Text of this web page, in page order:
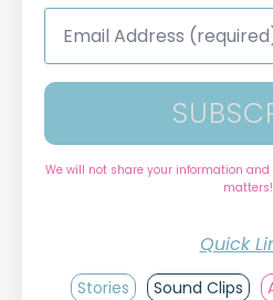
Email
Address
We will not share your information
matters!
Quick
Stories Sound Clips